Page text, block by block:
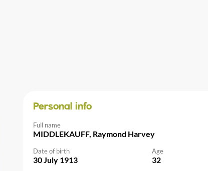
Personal info
Full name
MIDDLEKAUFF, Raymond Harvey
Date of birth
30 July 1913
Age
32